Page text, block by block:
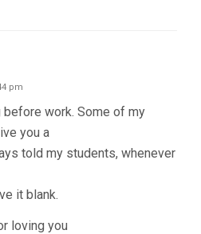
pm
work. Some of my
you a
told my students, whenever
it blank.
loving you